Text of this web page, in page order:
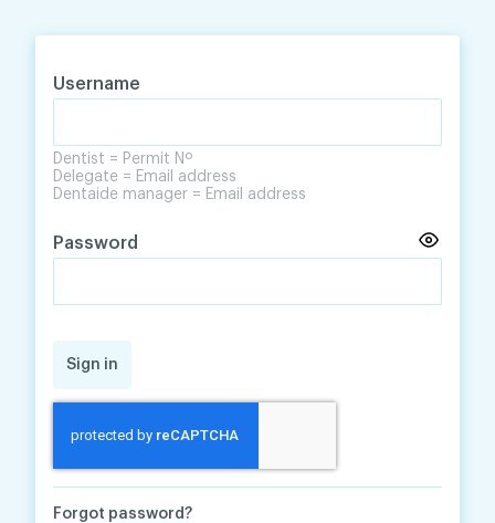
Username
Dentist = Permit Nº
Delegate = Email address
Dentaide manager = Email address
Password
Sign in
Forgot password?